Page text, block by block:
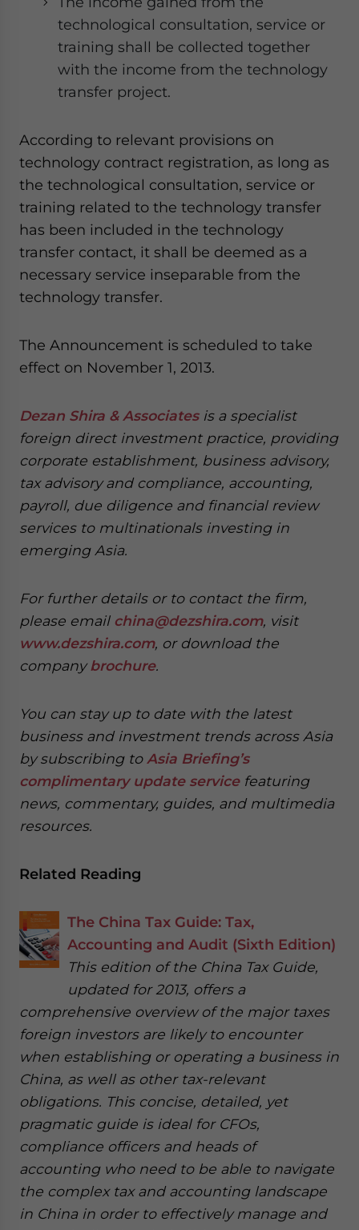
technological consultation, service or
training shall be collected together
with the income from the technology
transfer project.
According to relevant provisions on
technology contract registration, as long as
the technological consultation, service or
training related to the technology transfer
has been included in the technology
transfer contact, it shall be deemed as a
necessary service inseparable from the
technology transfer.
The Announcement is scheduled to take
effect on November 1, 2013.
Dezan Shira & Associatesis a specialist
foreign direct investment practice, providing
corporate establishment, business advisory,
tax advisory and compliance, accounting,
payroll, due diligence and financial review
services to multinationals investing in
emerging Asia.
For further details or to contact the firm,
please email china@dezshira.com, visit
www.dezshira.com, or download the
companybrochure.
You can stay up to date with the latest
business and investment trends across Asia
by subscribing to Asia Briefing’s
complimentary update servicefeaturing
news, commentary, guides, and multimedia
resources.
Related Reading
The China Tax Guide: Tax,
Accounting and Audit (Sixth Edition)
This edition of the China Tax Guide,
updated for 2013, offers a
comprehensive overview of the major taxes
foreign investors are likely to encounter
when establishing or operating a business in
China, as well as other tax-relevant
obligations. This concise, detailed, yet
pragmatic guide is ideal for CFOs,
compliance officers and heads of
accounting who need to be able to navigate
the complex tax and accounting landscape
in China in order to effectively manage and